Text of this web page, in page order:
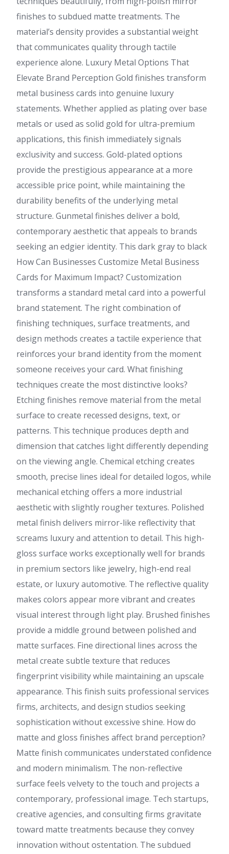
finishes to subdued matte treatments. The
material’s density provides a substantial weight
that communicates quality through tactile
experience alone. Luxury Metal Options That
Elevate Brand Perception Gold finishes transform
metal business cards into genuine luxury
statements. Whether applied as plating over base
metals or used as solid gold for ultra-premium
applications, this finish immediately signals
exclusivity and success. Gold-plated options
provide the prestigious appearance at a more
accessible price point, while maintaining the
durability benefits of the underlying metal
structure. Gunmetal finishes deliver a bold,
contemporary aesthetic that appeals to brands
seeking an edgier identity. This dark gray to black
How Can Businesses Customize Metal Business
Cards for Maximum Impact? Customization
transforms a standard metal card into a powerful
brand statement. The right combination of
finishing techniques, surface treatments, and
design methods creates a tactile experience that
reinforces your brand identity from the moment
someone receives your card. What finishing
techniques create the most distinctive looks?
Etching finishes remove material from the metal
surface to create recessed designs, text, or
patterns. This technique produces depth and
dimension that catches light differently depending
on the viewing angle. Chemical etching creates
smooth, precise lines ideal for detailed logos, while
mechanical etching offers a more industrial
aesthetic with slightly rougher textures. Polished
metal finish delivers mirror-like reflectivity that
screams luxury and attention to detail. This high-
gloss surface works exceptionally well for brands
in premium sectors like jewelry, high-end real
estate, or luxury automotive. The reflective quality
makes colors appear more vibrant and creates
visual interest through light play. Brushed finishes
provide a middle ground between polished and
matte surfaces. Fine directional lines across the
metal create subtle texture that reduces
fingerprint visibility while maintaining an upscale
appearance. This finish suits professional services
firms, architects, and design studios seeking
sophistication without excessive shine. How do
matte and gloss finishes affect brand perception?
Matte finish communicates understated confidence
and modern minimalism. The non-reflective
surface feels velvety to the touch and projects a
contemporary, professional image. Tech startups,
creative agencies, and consulting firms gravitate
toward matte treatments because they convey
innovation without ostentation. The subdued